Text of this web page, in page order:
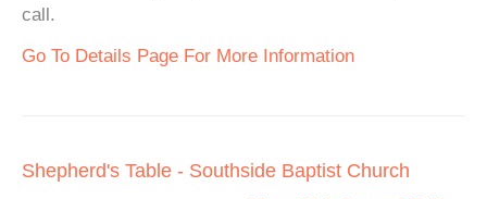
call.
Go To Details Page For More Information
Shepherd's Table - Southside Baptist Church